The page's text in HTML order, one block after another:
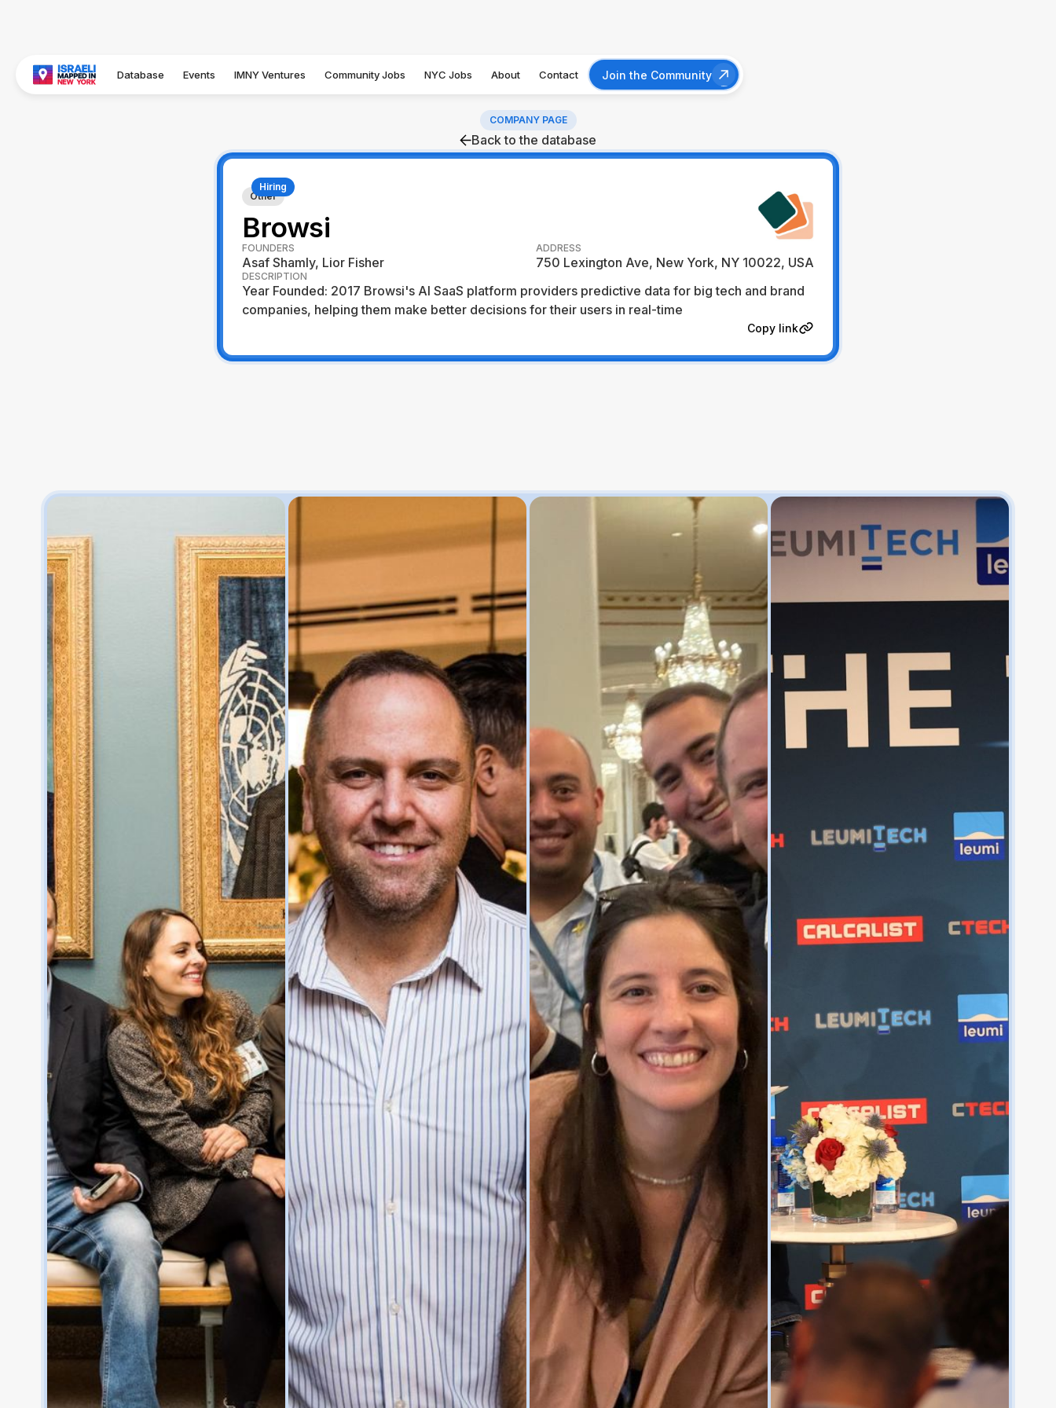
Database Events IMNY Ventures Community Jobs NYC Jobs About Contact Join the Community
COMPANY PAGE
Back to the database
Other
Browsi
Hiring
FOUNDERS
Asaf Shamly, Lior Fisher
ADDRESS
750 Lexington Ave, New York, NY 10022, USA
DESCRIPTION
Year Founded: 2017 Browsi's AI SaaS platform providers predictive data for big tech and brand
companies, helping them make better decisions for their users in real-time
Copy link